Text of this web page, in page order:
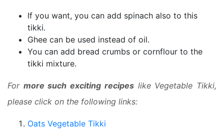
If you want, you can add spinach also to this
tikki.
Ghee can be used instead of oil.
You can add bread crumbs or cornflour to the
tikki mixture.
For more such exciting recipeslike Vegetable Tikki,
please click on the following links:
Oats Vegetable Tikki